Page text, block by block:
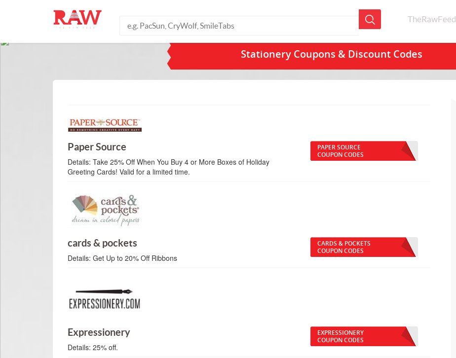
TheRawFeed
Stationery Coupons & Discount Codes
Paper Source
Details:Take 25% Off When You Buy 4 or More Boxes of Holiday
Greeting Cards! Valid for a limited time.
PAPER SOURCE
COUPON CODES
cards & pockets
Details:Get Up to 20% Off Ribbons
CARDS & POCKETS
COUPON CODES
Expressionery
Details:25% off.
EXPRESSIONERY
COUPON CODES